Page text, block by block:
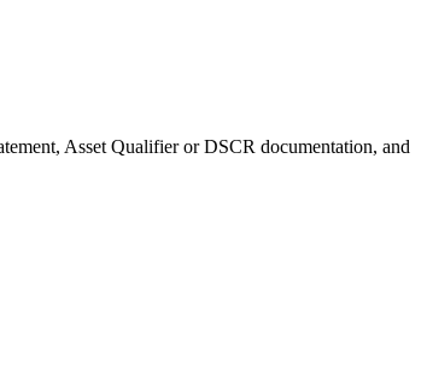
Asset Qualifier or DSCR documentation, and